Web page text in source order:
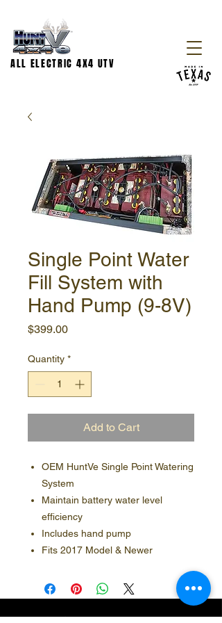
ALL ELECTRIC 4X4 UTV
Single Point Water
Fill System with
Hand Pump (9-8V)
$399.00Price
Quantity *
Add to Cart
OEM HuntVe Single Point Watering
System
Maintain battery water level
efficiency
Includes hand pump
Fits 2017 Model & Newer